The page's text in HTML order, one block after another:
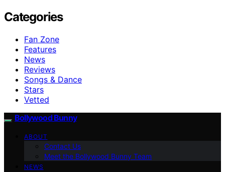
Categories
Fan Zone
Features
News
Reviews
Songs & Dance
Stars
Vetted
Bollywood Bunny
ABOUT
Contact Us
Meet the Bollywood Bunny Team
NEWS